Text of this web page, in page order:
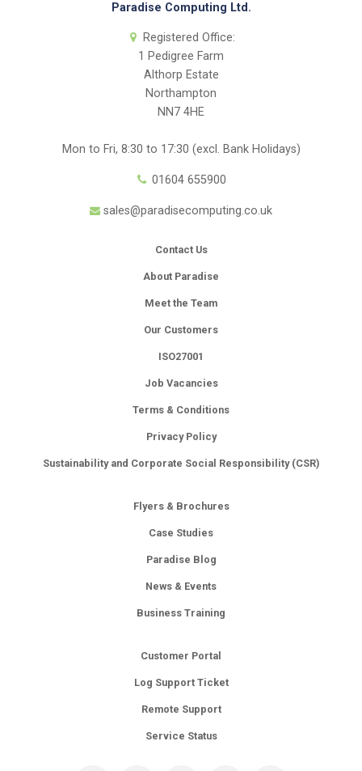
Paradise Computing Ltd.
Registered Office:
1 Pedigree Farm
Althorp Estate
Northampton
NN7 4HE
Mon to Fri, 8:30 to 17:30 (excl. Bank Holidays)
01604 655900
sales@paradisecomputing.co.uk
Contact Us
About Paradise
Meet the Team
Our Customers
ISO27001
Job Vacancies
Terms & Conditions
Privacy Policy
Sustainability and Corporate Social Responsibility (CSR)
Flyers & Brochures
Case Studies
Paradise Blog
News & Events
Business Training
Customer Portal
Log Support Ticket
Remote Support
Service Status